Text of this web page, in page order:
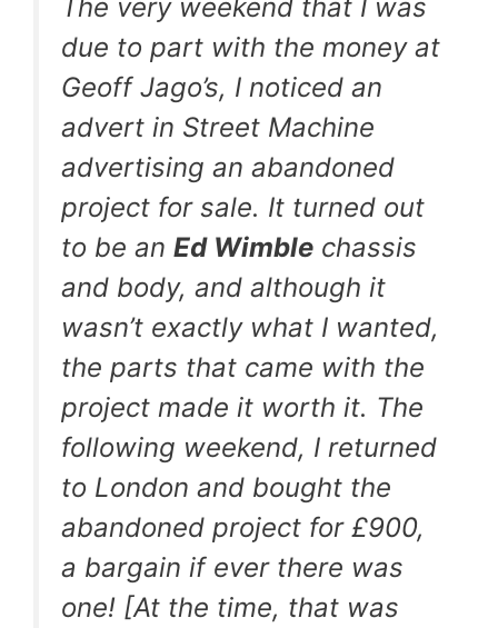
The very weekend that I was
due to part with the money at
Geoff Jago’s, I noticed an
advert in Street Machine
advertising an abandoned
project for sale. It turned out
to be an Ed Wimble chassis
and body, and although it
wasn’t exactly what I wanted,
the parts that came with the
project made it worth it. The
following weekend, I returned
to London and bought the
abandoned project for £900,
a bargain if ever there was
one! [At the time, that was